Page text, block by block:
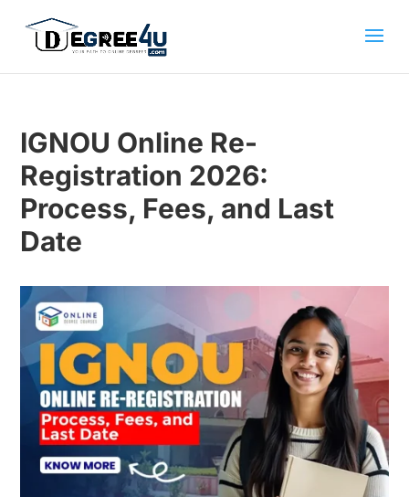
IGNOU Online Re-
Registration 2026:
Process, Fees, and Last
Date